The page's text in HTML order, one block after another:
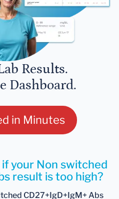
Results.
Dashboard.
in Minutes
your Non switched
result is too high?
CD27+IgD+IgM+ Abs